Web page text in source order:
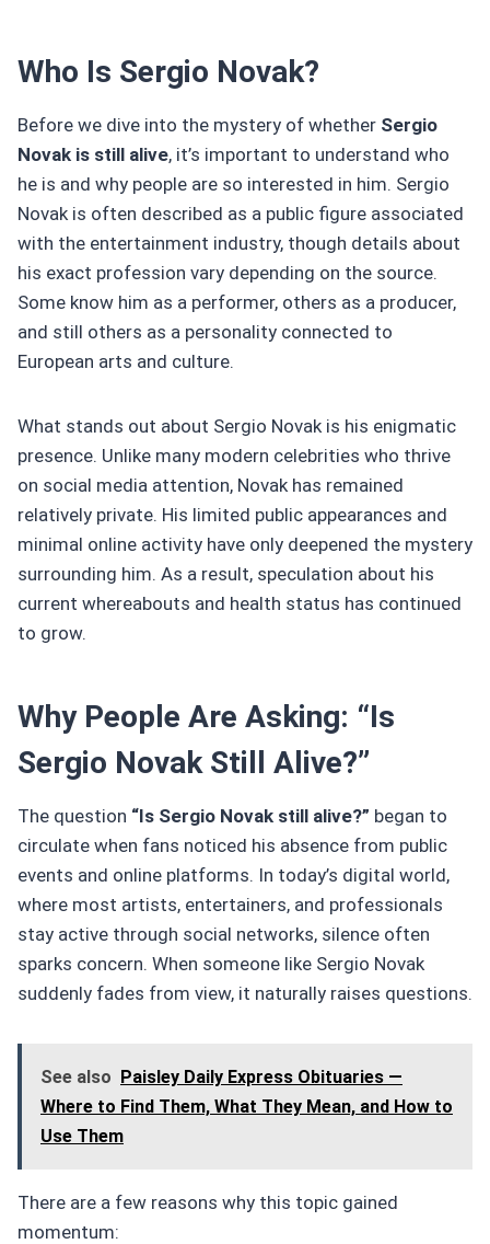
Who Is Sergio Novak?
Before we dive into the mystery of whether Sergio
Novak is still alive, it’s important to understand who
he is and why people are so interested in him. Sergio
Novak is often described as a public figure associated
with the entertainment industry, though details about
his exact profession vary depending on the source.
Some know him as a performer, others as a producer,
and still others as a personality connected to
European arts and culture.
What stands out about Sergio Novak is his enigmatic
presence. Unlike many modern celebrities who thrive
on social media attention, Novak has remained
relatively private. His limited public appearances and
minimal online activity have only deepened the mystery
surrounding him. As a result, speculation about his
current whereabouts and health status has continued
to grow.
Why People Are Asking: “Is
Sergio Novak Still Alive?”
The question “Is Sergio Novak still alive?” began to
circulate when fans noticed his absence from public
events and online platforms. In today’s digital world,
where most artists, entertainers, and professionals
stay active through social networks, silence often
sparks concern. When someone like Sergio Novak
suddenly fades from view, it naturally raises questions.
See also Paisley Daily Express Obituaries —
Where to Find Them, What They Mean, and How to
Use Them
There are a few reasons why this topic gained
momentum: